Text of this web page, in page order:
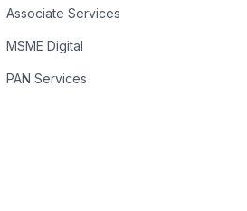
Associate Services
MSME Digital
PAN Services